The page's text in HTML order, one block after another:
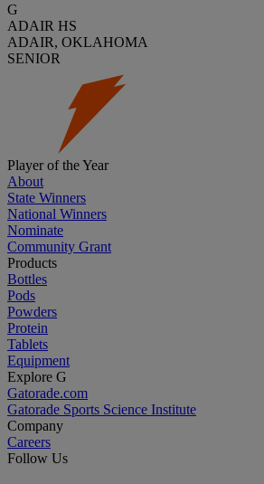
G
ADAIR HS
ADAIR, OKLAHOMA
SENIOR
Player of the Year
About
State Winners
National Winners
Nominate
Community Grant
Products
Bottles
Pods
Powders
Protein
Tablets
Equipment
Explore G
Gatorade.com
Gatorade Sports Science Institute
Company
Careers
Follow Us